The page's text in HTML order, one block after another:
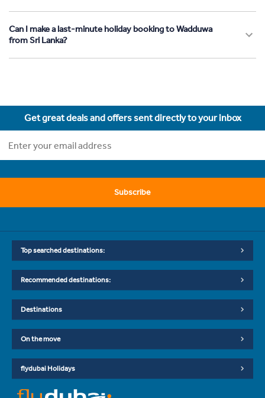
Can I make a last-minute holiday booking to Wadduwa
from Sri Lanka?
Get great deals and offers sent directly to your inbox
Subscribe
Top searched destinations:
Recommended destinations:
Destinations
On the move
flydubai Holidays